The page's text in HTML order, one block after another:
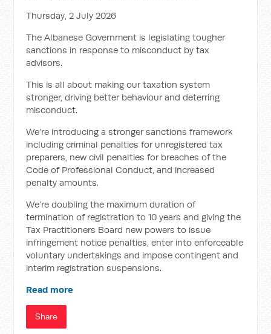
Thursday, 2 July 2026
The Albanese Government is legislating tougher
sanctions in response to misconduct by tax
advisors.
This is all about making our taxation system
stronger, driving better behaviour and deterring
misconduct.
We’re introducing a stronger sanctions framework
including criminal penalties for unregistered tax
preparers, new civil penalties for breaches of the
Code of Professional Conduct, and increased
penalty amounts.
We’re doubling the maximum duration of
termination of registration to 10 years and giving the
Tax Practitioners Board new powers to issue
infringement notice penalties, enter into enforceable
voluntary undertakings and impose contingent and
interim registration suspensions.
Read more
Share